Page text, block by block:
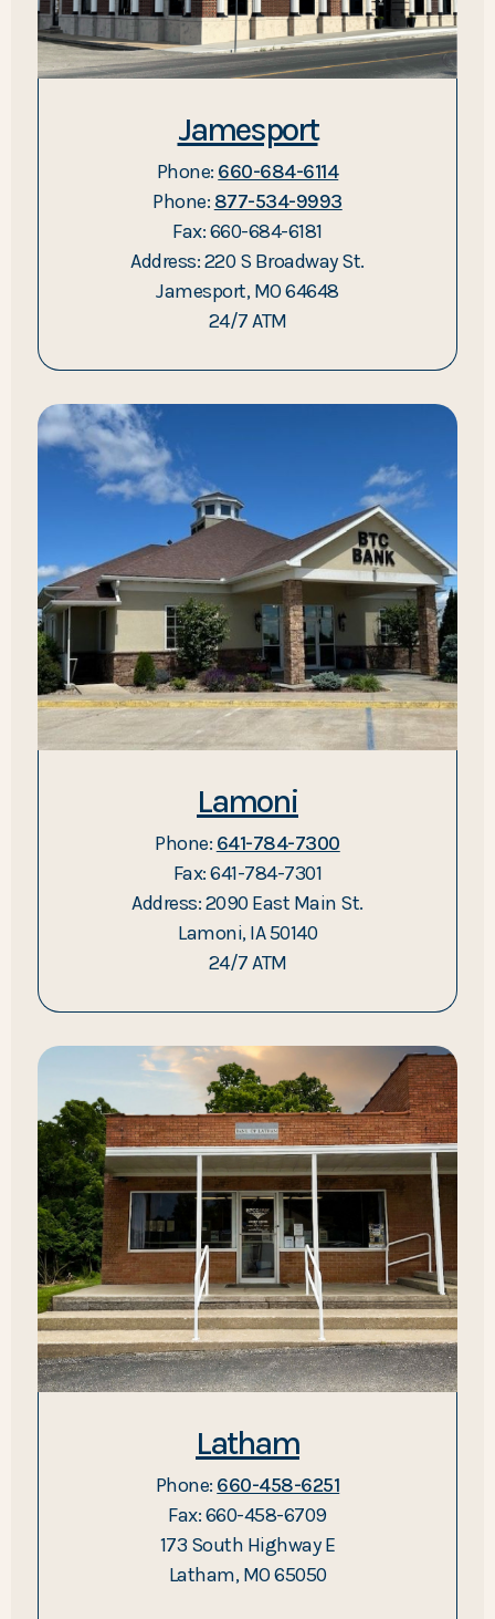
Jamesport
Phone: 660-684-6114
Phone: 877-534-9993
Fax: 660-684-6181
Address: 220 S Broadway St.
Jamesport, MO 64648
24/7 ATM
Lamoni
Phone: 641-784-7300
Fax: 641-784-7301
Address: 2090 East Main St.
Lamoni, IA 50140
24/7 ATM
Latham
Phone: 660-458-6251
Fax: 660-458-6709
173 South Highway E
Latham, MO 65050